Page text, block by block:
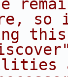
so